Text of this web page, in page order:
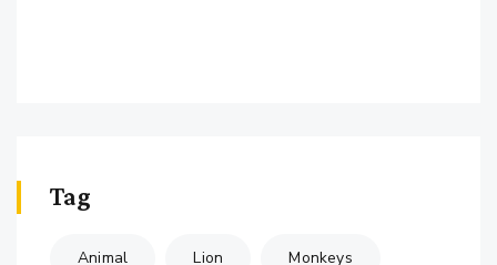
Tag
Animal Lion Monkeys